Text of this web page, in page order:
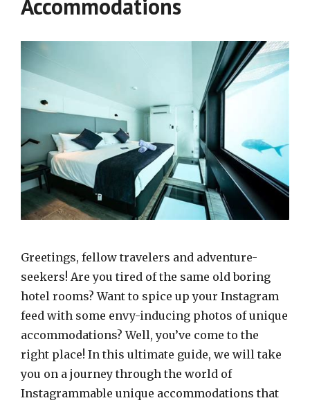
Accommodations
Greetings, fellow travelers and adventure-
seekers! Are you tired of the same old boring
hotel rooms? Want to spice up your Instagram
feed with some envy-inducing photos of unique
accommodations? Well, you’ve come to the
right place! In this ultimate guide, we will take
you on a journey through the world of
Instagrammable unique accommodations that